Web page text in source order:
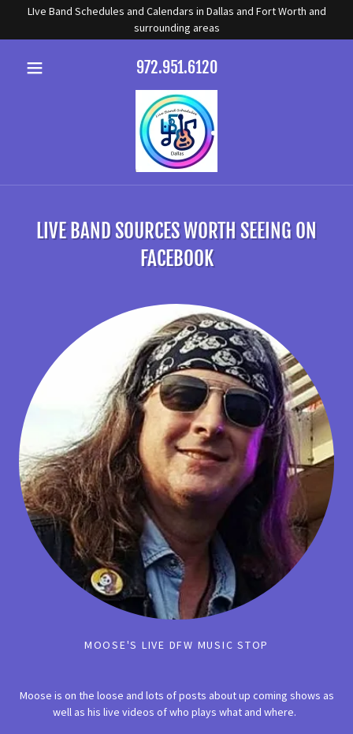
LIve Band Schedules and Calendars in Dallas and Fort Worth and
surrounding areas
972.951.6120
LIVE BAND SOURCES WORTH SEEING ON
FACEBOOK
MOOSE'S LIVE DFW MUSIC STOP
Moose is on the loose and lots of posts about up coming shows as
well as his live videos of who plays what and where.